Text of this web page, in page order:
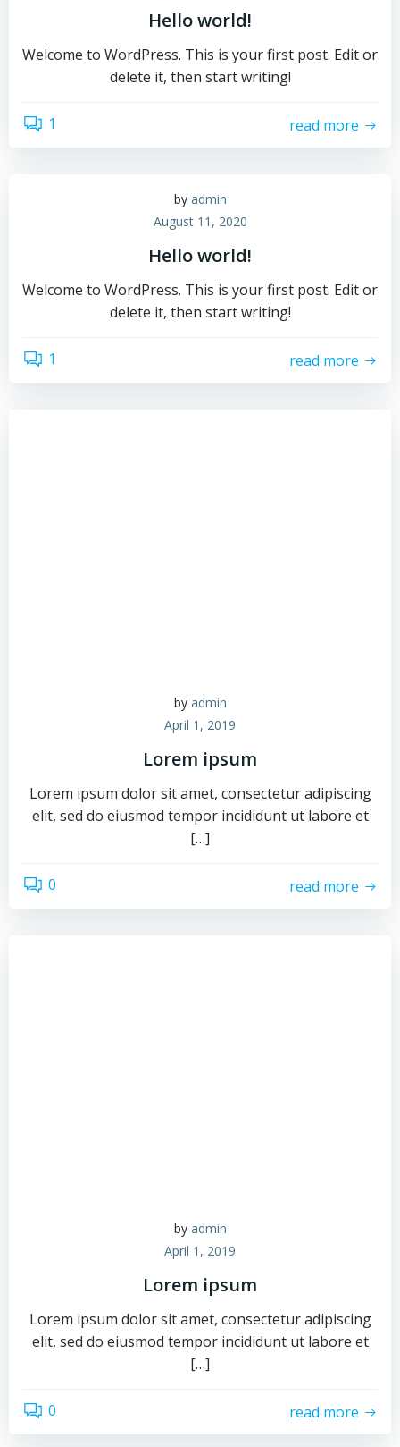
Hello world!
Welcome to WordPress. This is your first post. Edit or
delete it, then start writing!
1 read more
by admin
August 11, 2020
Hello world!
Welcome to WordPress. This is your first post. Edit or
delete it, then start writing!
1 read more
by admin
April 1, 2019
Lorem ipsum
Lorem ipsum dolor sit amet, consectetur adipiscing
elit, sed do eiusmod tempor incididunt ut labore et
[…]
0 read more
by admin
April 1, 2019
Lorem ipsum
Lorem ipsum dolor sit amet, consectetur adipiscing
elit, sed do eiusmod tempor incididunt ut labore et
[…]
0 read more